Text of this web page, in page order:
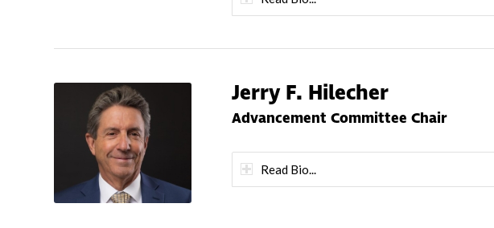
Jerry F. Hilecher
Advancement Committee Chair
Read Bio...